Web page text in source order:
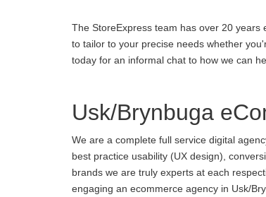
The StoreExpress team has over 20
to tailor to your precise needs whether
today for an informal chat to how we can
Usk/Brynbuga
We are a complete full service digital
best practice usability (UX design),
brands we are truly experts at each
engaging an ecommerce agency in Usk/